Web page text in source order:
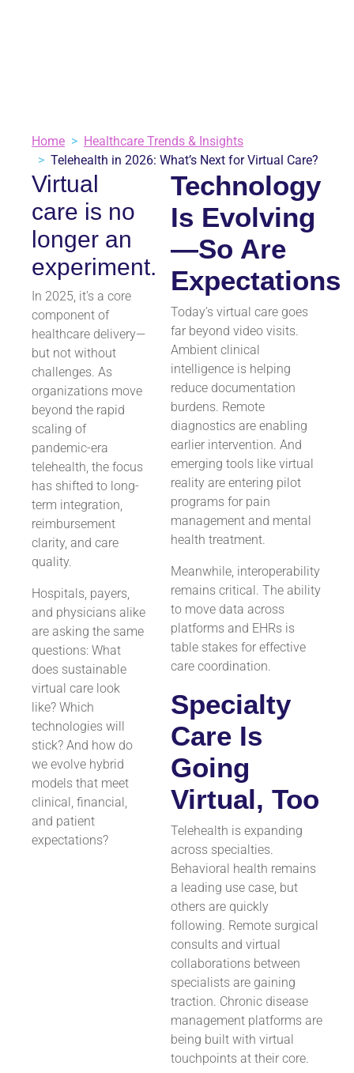
Home
Healthcare Trends & Insights
Telehealth in 2026: What’s Next for Virtual Care?
Virtual
care is no
longer an
experiment.
In 2025, it’s a core
component of
healthcare delivery—
but not without
challenges. As
organizations move
beyond the rapid
scaling of
pandemic-era
telehealth, the focus
has shifted to long-
term integration,
reimbursement
clarity, and care
quality.
Hospitals, payers,
and physicians alike
are asking the same
questions: What
does sustainable
virtual care look
like? Which
technologies will
stick? And how do
we evolve hybrid
models that meet
clinical, financial,
and patient
expectations?
Technology
Is Evolving
—So Are
Expectations
Today’s virtual care goes
far beyond video visits.
Ambient clinical
intelligence is helping
reduce documentation
burdens. Remote
diagnostics are enabling
earlier intervention. And
emerging tools like virtual
reality are entering pilot
programs for pain
management and mental
health treatment.
Meanwhile, interoperability
remains critical. The ability
to move data across
platforms and EHRs is
table stakes for effective
care coordination.
Specialty
Care Is
Going
Virtual, Too
Telehealth is expanding
across specialties.
Behavioral health remains
a leading use case, but
others are quickly
following. Remote surgical
consults and virtual
collaborations between
specialists are gaining
traction. Chronic disease
management platforms are
being built with virtual
touchpoints at their core.